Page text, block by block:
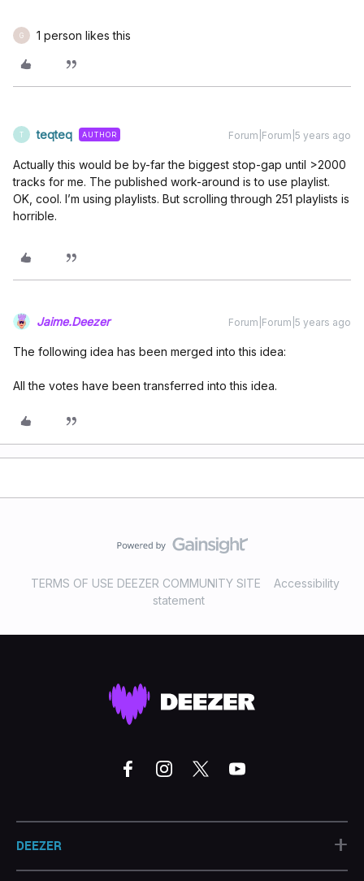
G 1 person likes this
T teqteq AUTHOR Forum|Forum|5 years ago
Actually this would be by-far the biggest stop-gap until >2000
tracks for me. The published work-around is to use playlist.
OK, cool. I’m using playlists. But scrolling through 251 playlists is
horrible.
Jaime.Deezer Forum|Forum|5 years ago
The following idea has been merged into this idea:
All the votes have been transferred into this idea.
TERMS OF USE DEEZER COMMUNITY SITE
Accessibility
statement
DEEZER
+